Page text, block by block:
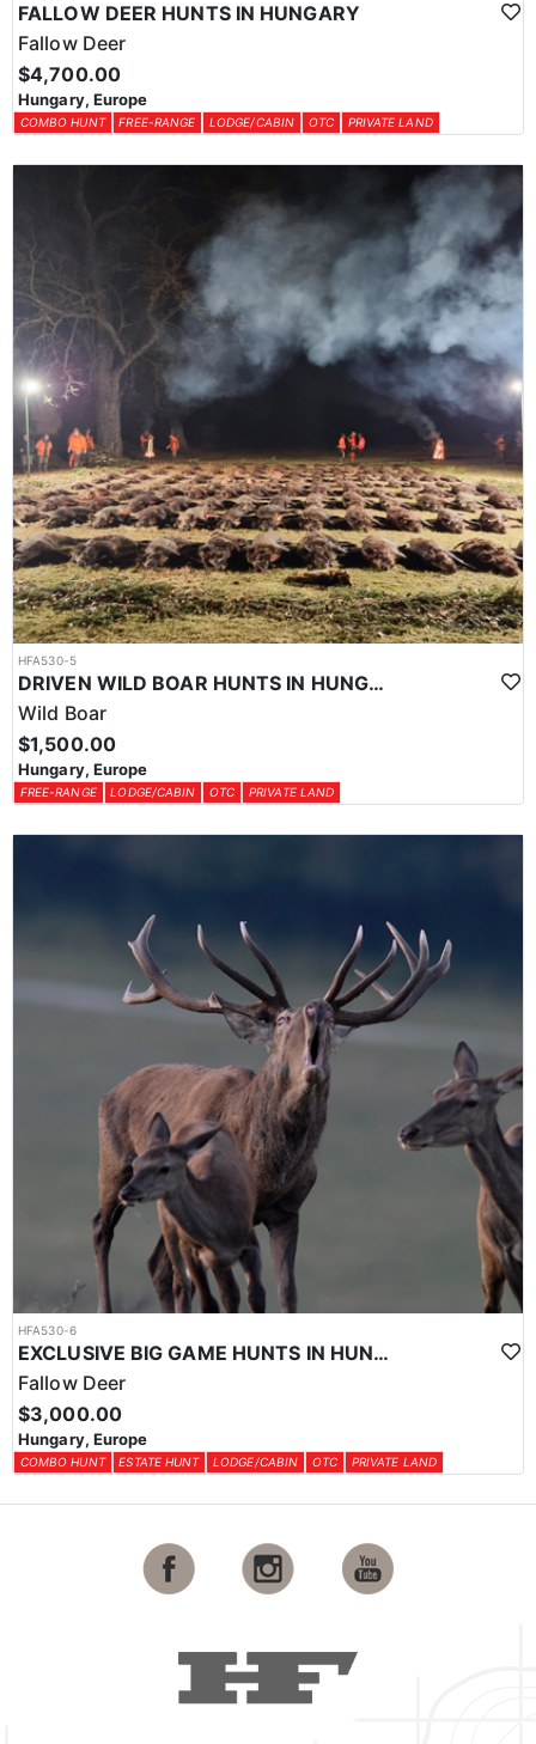
FALLOW DEER HUNTS IN HUNGARY
Fallow Deer
$4,700.00
Hungary, Europe
COMBO HUNT FREE-RANGE LODGE/CABIN OTC PRIVATE LAND
HFA530-5
DRIVEN WILD BOAR HUNTS IN HUNGARY
Wild Boar
$1,500.00
Hungary, Europe
FREE-RANGE LODGE/CABIN OTC PRIVATE LAND
HFA530-6
EXCLUSIVE BIG GAME HUNTS IN HUNGARY
Fallow Deer
$3,000.00
Hungary, Europe
COMBO HUNT ESTATE HUNT LODGE/CABIN OTC PRIVATE LAND